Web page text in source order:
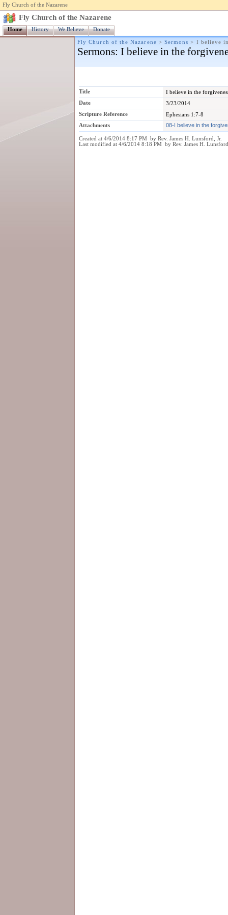
Fly Church of the Nazarene
Fly Church of the Nazarene
Home History We Believe Donate
Fly Church of the Nazarene > Sermons > I believe
Sermons: I believe in the
Title
I believe in the
Date
3/23/2014
Scripture Reference
Ephesians 1:7-8
Attachments
08-I believe in the
Created at 4/6/2014 8:17 PM by Rev. James H. Lunsford, Jr.
Last modified at 4/6/2014 8:18 PM by Rev. James H.